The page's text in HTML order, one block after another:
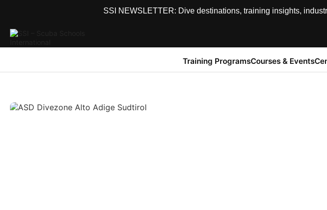
SSI NEWSLETTER: Dive destinations, training insights,
Training ProgramsCourses & Events